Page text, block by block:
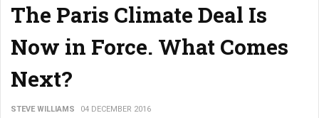
The Paris Climate Deal Is
Now in Force. What Comes
Next?
STEVE WILLIAMS 04 DECEMBER 2016